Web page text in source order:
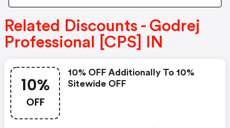
Related Discounts - Godrej
Professional [CPS] IN
10%
OFF
10% OFF Additionally To 10%
Sitewide OFF